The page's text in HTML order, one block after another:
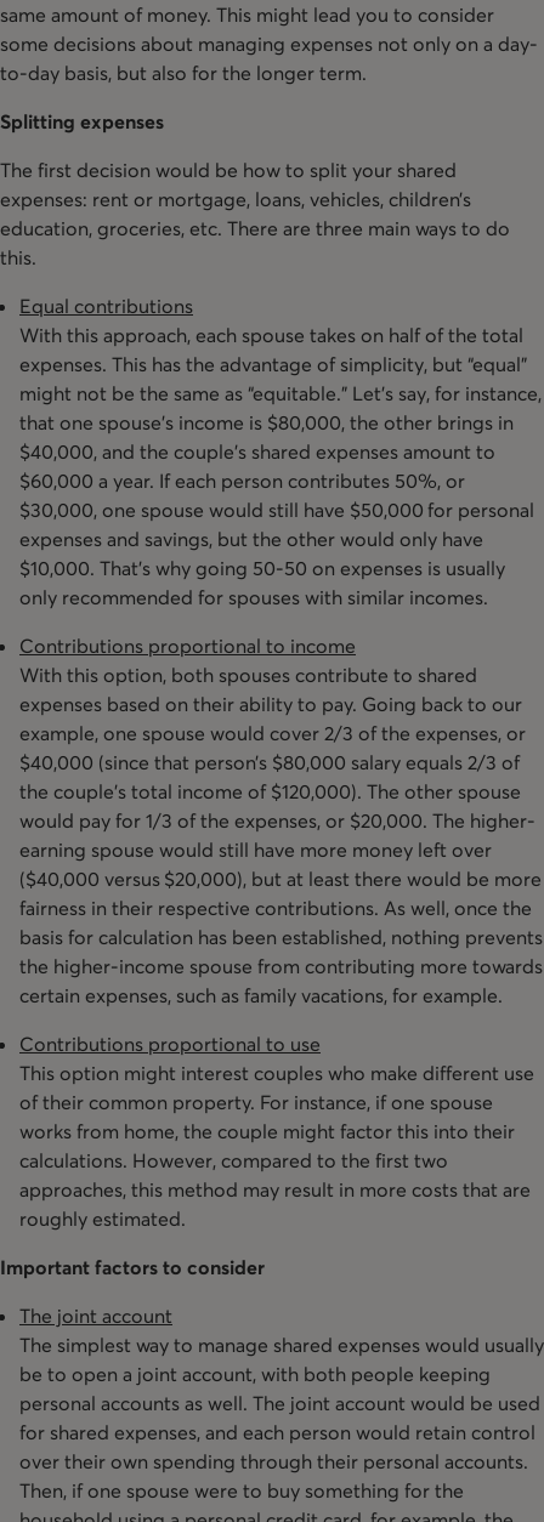
same amount of money. This might lead you to consider
some decisions about managing expenses not only on a day-
to-day basis, but also for the longer term.
Splitting expenses
The first decision would be how to split your shared
expenses: rent or mortgage, loans, vehicles, children’s
education, groceries, etc. There are three main ways to do
this.
Equal contributions
With this approach, each spouse takes on half of the total
expenses. This has the advantage of simplicity, but “equal”
might not be the same as “equitable.” Let’s say, for instance,
that one spouse’s income is $80,000, the other brings in
$40,000, and the couple’s shared expenses amount to
$60,000 a year. If each person contributes 50%, or
$30,000, one spouse would still have $50,000 for personal
expenses and savings, but the other would only have
$10,000. That’s why going 50-50 on expenses is usually
only recommended for spouses with similar incomes.
Contributions proportional to income
With this option, both spouses contribute to shared
expenses based on their ability to pay. Going back to our
example, one spouse would cover 2/3 of the expenses, or
$40,000 (since that person’s $80,000 salary equals 2/3 of
the couple’s total income of $120,000). The other spouse
would pay for 1/3 of the expenses, or $20,000. The higher-
earning spouse would still have more money left over
($40,000 versus $20,000), but at least there would be more
fairness in their respective contributions. As well, once the
basis for calculation has been established, nothing prevents
the higher-income spouse from contributing more towards
certain expenses, such as family vacations, for example.
Contributions proportional to use
This option might interest couples who make different use
of their common property. For instance, if one spouse
works from home, the couple might factor this into their
calculations. However, compared to the first two
approaches, this method may result in more costs that are
roughly estimated.
Important factors to consider
The joint account
The simplest way to manage shared expenses would usually
be to open a joint account, with both people keeping
personal accounts as well. The joint account would be used
for shared expenses, and each person would retain control
over their own spending through their personal accounts.
Then, if one spouse were to buy something for the